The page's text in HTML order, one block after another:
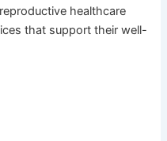
healthcare
that support their well-